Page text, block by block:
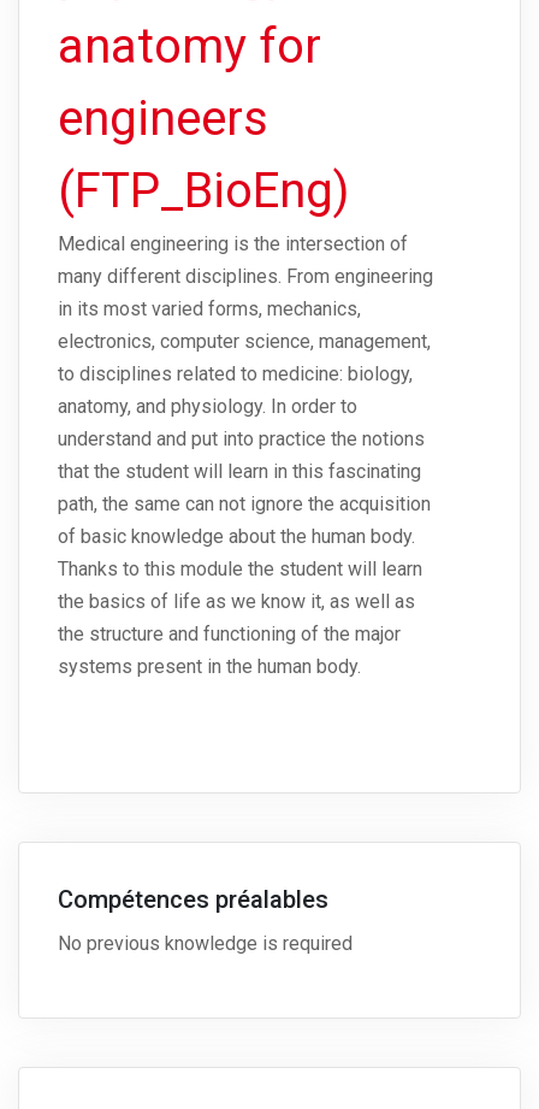
anatomy for
engineers
(FTP_BioEng)
Medical engineering is the intersection of
many different disciplines. From engineering
in its most varied forms, mechanics,
electronics, computer science, management,
to disciplines related to medicine: biology,
anatomy, and physiology. In order to
understand and put into practice the notions
that the student will learn in this fascinating
path, the same can not ignore the acquisition
of basic knowledge about the human body.
Thanks to this module the student will learn
the basics of life as we know it, as well as
the structure and functioning of the major
systems present in the human body.
Compétences préalables
No previous knowledge is required